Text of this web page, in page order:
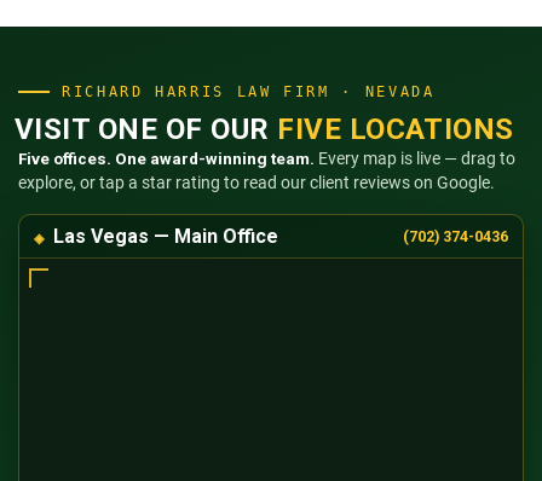
RICHARD HARRIS LAW FIRM · NEVADA
VISIT ONE OF OUR FIVE LOCATIONS
Five offices. One award-winning team. Every map is live — drag to
explore, or tap a star rating to read our client reviews on Google.
Las Vegas — Main Office (702) 374-0436